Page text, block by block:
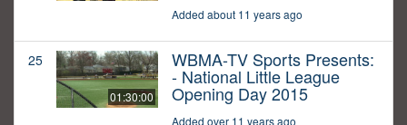
Added about 11 years ago
25
01:30:00
WBMA-TV Sports Presents:
- National Little League
Opening Day 2015
Added over 11 years ago